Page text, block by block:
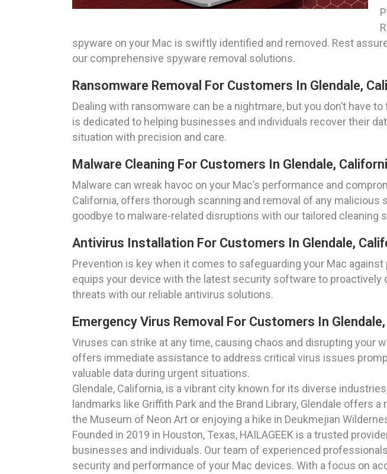
spyware on your Mac is swiftly identified and removed. Rest
our comprehensive spyware removal solutions.
Ransomware Removal For Customers In Glendale,
Dealing with ransomware can be a nightmare, but you don’t have
is dedicated to helping businesses and individuals recover their
situation with precision and care.
Malware Cleaning For Customers In Glendale,
Malware can wreak havoc on your Mac’s performance and
California, offers thorough scanning and removal of any
goodbye to malware-related disruptions with our tailored cleaning
Antivirus Installation For Customers In Glendale,
Prevention is key when it comes to safeguarding your Mac
equips your device with the latest security software to
threats with our reliable antivirus solutions.
Emergency Virus Removal For Customers In
Viruses can strike at any time, causing chaos and disrupting your
offers immediate assistance to address critical virus issues
valuable data during urgent situations.
Glendale, California, is a vibrant city known for its diverse
landmarks like Griffith Park and the Brand Library, Glendale offers
the Museum of Neon Art or enjoying a hike in Deukmejian
Founded in 2019 in Houston, Texas, HAILAGEEK is a trusted
businesses and individuals. Our team of experienced
security and performance of your Mac devices. With a focus on